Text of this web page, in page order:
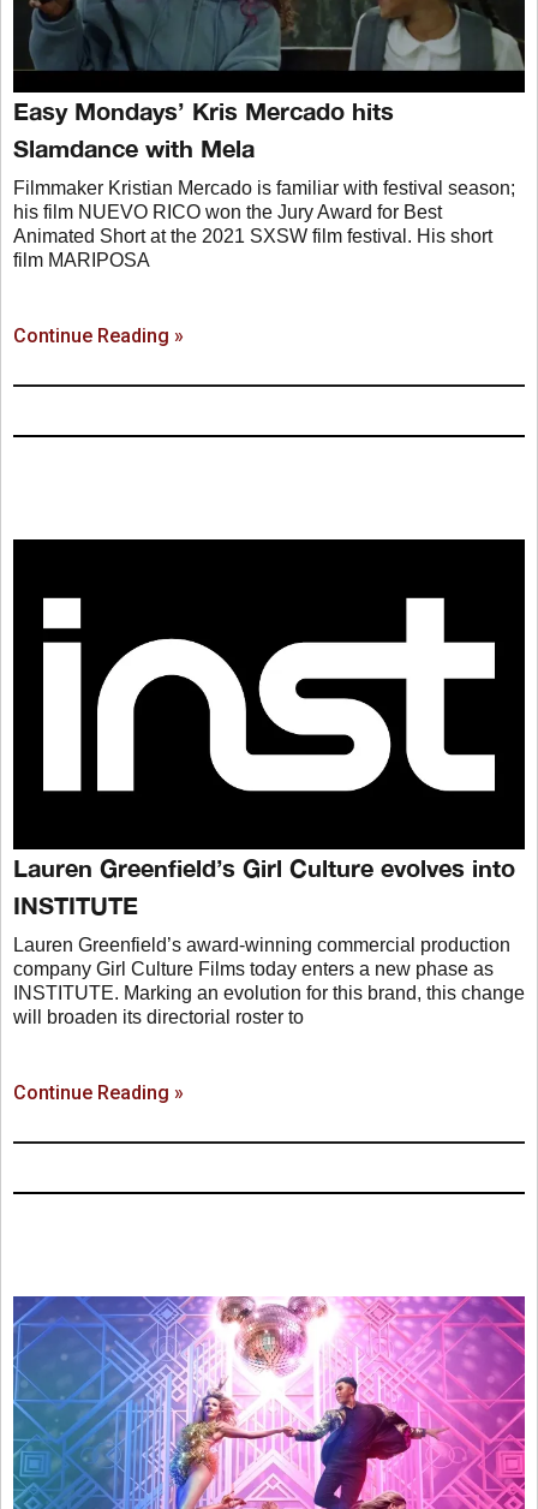
Easy Mondays’ Kris Mercado hits
Slamdance with Mela
Filmmaker Kristian Mercado is familiar with festival season;
his film NUEVO RICO won the Jury Award for Best
Animated Short at the 2021 SXSW film festival. His short
film MARIPOSA
Continue Reading »
Lauren Greenfield’s Girl Culture evolves into
INSTITUTE
Lauren Greenfield’s award-winning commercial production
company Girl Culture Films today enters a new phase as
INSTITUTE. Marking an evolution for this brand, this change
will broaden its directorial roster to
Continue Reading »